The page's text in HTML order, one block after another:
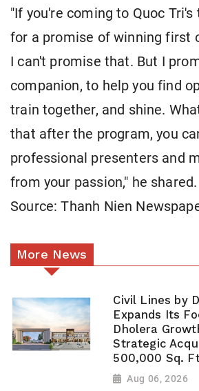
"If you're coming to Quoc
for a promise of winning first
I can't promise that. But I
companion, to help you find
train together, and shine.
that after the program, you
professional presenters and
from your passion," he shared.
Source: Thanh Nien
More News
Civil Lines by
Expands Its
Dholera
Strategic
500,000 Sq.
Aug 06, 2026